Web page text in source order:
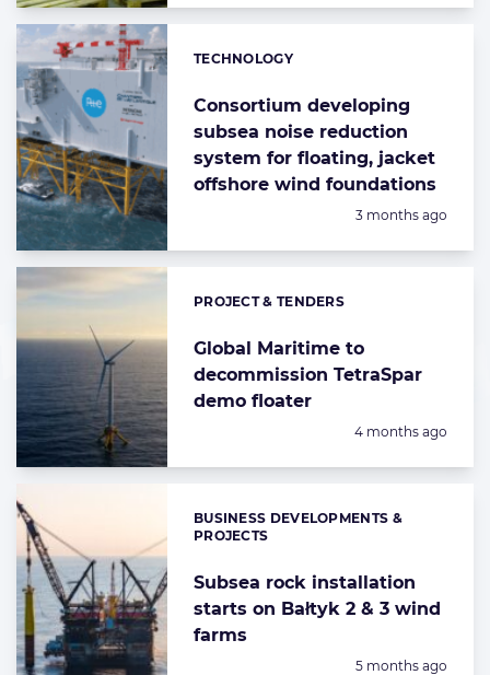
Consortium developing
subsea noise reduction
system for floating, jacket
offshore wind foundations
Categories:
TECHNOLOGY
Posted:
3 months ago
Global Maritime to
decommission TetraSpar
demo floater
Categories:
PROJECT & TENDERS
Posted:
4 months ago
Subsea rock installation
starts on Bałtyk 2 & 3 wind
farms
Categories:
BUSINESS DEVELOPMENTS &
PROJECTS
Posted:
5 months ago